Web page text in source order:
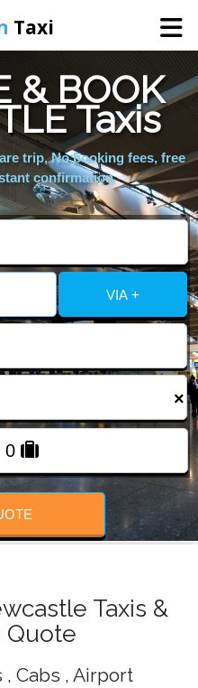
Taxi
US
& BOOK
Taxis
trip, No booking fees, free
confirmation
VIA +
×
Taxis &
Quote
Cabs , Airport